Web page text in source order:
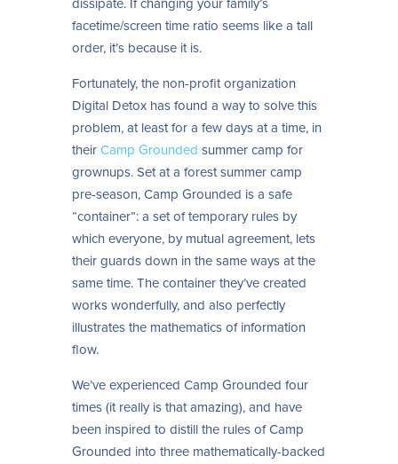
dissipate. If changing your family’s
facetime/screen time ratio seems like a tall
order, it’s because it is.
Fortunately, the non-profit organization
Digital Detox has found a way to solve this
problem, at least for a few days at a time, in
their Camp Grounded summer camp for
grownups. Set at a forest summer camp
pre-season, Camp Grounded is a safe
“container”: a set of temporary rules by
which everyone, by mutual agreement, lets
their guards down in the same ways at the
same time. The container they’ve created
works wonderfully, and also perfectly
illustrates the mathematics of information
flow.
We’ve experienced Camp Grounded four
times (it really is that amazing), and have
been inspired to distill the rules of Camp
Grounded into three mathematically-backed